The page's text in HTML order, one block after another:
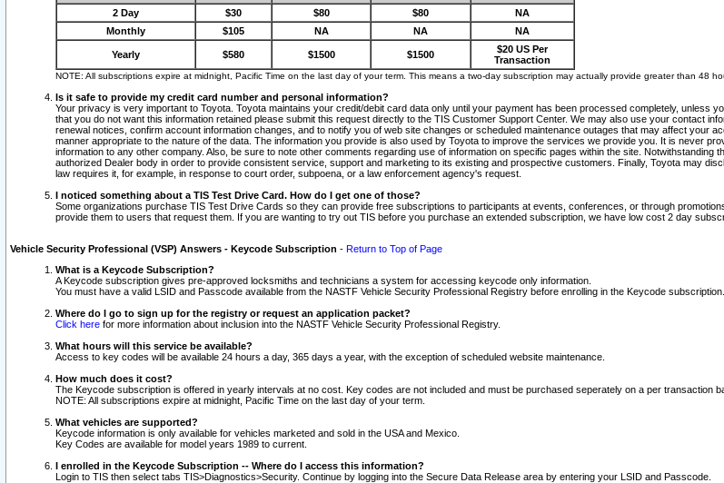
2 Day $30 $80 $80
NA
Monthly
$105 NA NA NA
Yearly $580 $1500 $1500
$20 US Per
Transaction
NOTE: All subscriptions expire at midnight, Pacific Time on the last day of your term. This means a two-day subscription may actually provide greater than 48
Is it safe to provide my credit card number and personal information?
Your privacy is very important to Toyota. Toyota maintains your credit/debit card data only until your payment has been processed completely,
that you do not want this information retained please submit this request directly to the TIS Customer Support Center. We may also use your contact
renewal notices, confirm account information changes, and to notify you of web site changes or scheduled maintenance outages that may affect your
manner appropriate to the nature of the data. The information you provide is also used by Toyota to improve the services we provide you. It is never
information to any other company. Also, be sure to note other comments regarding use of information on specific pages within the site.
authorized Dealer body in order to provide consistent service, support and marketing to its existing and prospective customers. Finally, Toyota may
law requires it, for example, in response to court order, subpoena, or a law enforcement agency's request.
I noticed something about a TIS Test Drive Card. How do I get one of those?
Some organizations purchase TIS Test Drive Cards so they can provide free subscriptions to participants at events, conferences, or through
provide them to users that request them. If you are wanting to try out TIS before you purchase an extended subscription, we have low cost 2 day
Vehicle Security Professional (VSP) Answers - Keycode Subscription - Return to Top of Page
What is a Keycode Subscription?
A Keycode subscription gives pre-approved locksmiths and technicians a system for accessing keycode only information.
You must have a valid LSID and Passcode available from the NASTF Vehicle Security Professional Registry before enrolling in the Keycode subscription.
Where do I go to sign up for the registry or request an application packet?
Click here for more information about inclusion into the NASTF Vehicle Security Professional Registry.
What hours will this service be available?
Access to key codes will be available 24 hours a day, 365 days a year, with the exception of scheduled website maintenance.
How much does it cost?
The Keycode subscription is offered in yearly intervals at no cost. Key codes are not included and must be purchased seperately on a per transaction
NOTE: All subscriptions expire at midnight, Pacific Time on the last day of your term.
What vehicles are supported?
Keycode information is only available for vehicles marketed and sold in the USA and Mexico.
Key Codes are available for model years 1989 to current.
I enrolled in the Keycode Subscription -- Where do I access this information?
Login to TIS then select tabs TIS>Diagnostics>Security. Continue by logging into the Secure Data Release area by entering your LSID and Passcode.